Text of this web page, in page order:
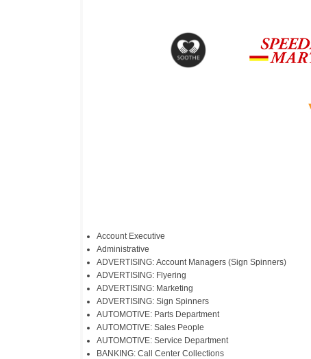
Account Executive
Administrative
ADVERTISING: Account Managers (Sign Spinners)
ADVERTISING: Flyering
ADVERTISING: Marketing
ADVERTISING: Sign Spinners
AUTOMOTIVE: Parts Department
AUTOMOTIVE: Sales People
AUTOMOTIVE: Service Department
BANKING: Call Center Collections